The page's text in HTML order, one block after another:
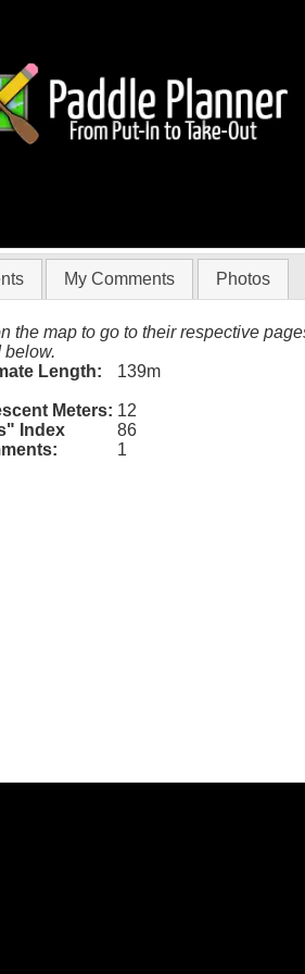
My Comments Photos
the map to go to their respective
below.
Length:
139m
Meters: 12
Index
86
1